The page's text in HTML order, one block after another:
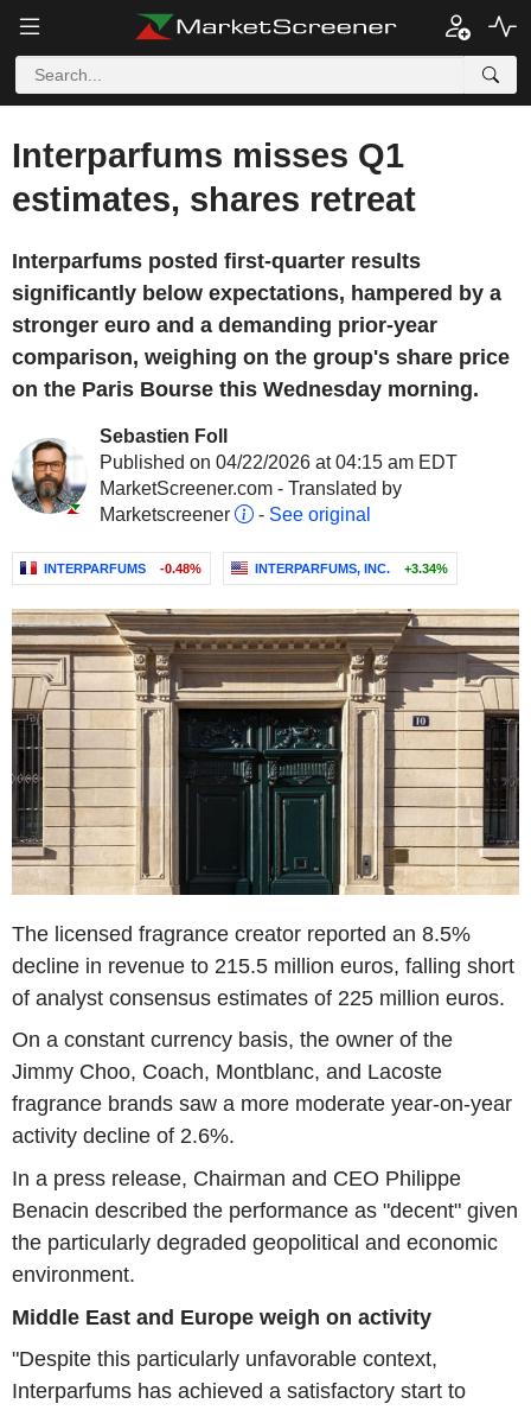
Interparfums misses Q1
estimates, shares retreat
Interparfums posted first-quarter results
significantly below expectations, hampered by a
stronger euro and a demanding prior-year
comparison, weighing on the group's share price
on the Paris Bourse this Wednesday morning.
Sebastien Foll
Published on 04/22/2026 at 04:15 am EDT
MarketScreener.com - Translated by
Marketscreener
- See original
INTERPARFUMS -0.48% INTERPARFUMS, INC. +3.34%
The licensed fragrance creator reported an 8.5%
decline in revenue to 215.5 million euros, falling short
of analyst consensus estimates of 225 million euros.
On a constant currency basis, the owner of the
Jimmy Choo, Coach, Montblanc, and Lacoste
fragrance brands saw a more moderate year-on-year
activity decline of 2.6%.
In a press release, Chairman and CEO Philippe
Benacin described the performance as "decent" given
the particularly degraded geopolitical and economic
environment.
Middle East and Europe weigh on activity
"Despite this particularly unfavorable context,
Interparfums has achieved a satisfactory start to